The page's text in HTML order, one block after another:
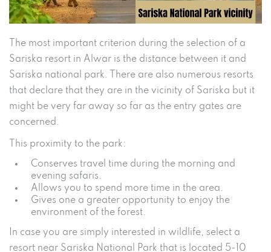
The most important criterion during the selection of a
Sariska resort in Alwar is the distance between it and
Sariska national park. There are also numerous resorts
that declare that they are in the vicinity of Sariska but it
might be very far away so far as the entry gates are
concerned.
This proximity to the park:
Conserves travel time during the morning and
evening safaris.
Allows you to spend more time in the area.
Gives one a greater opportunity to enjoy the
environment of the forest.
In case you are simply interested in wildlife, select a
resort near Sariska National Park that is located 5-10